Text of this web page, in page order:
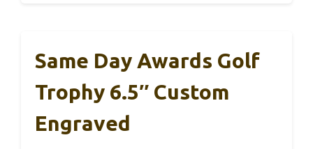
Same Day Awards Golf
Trophy 6.5″ Custom
Engraved